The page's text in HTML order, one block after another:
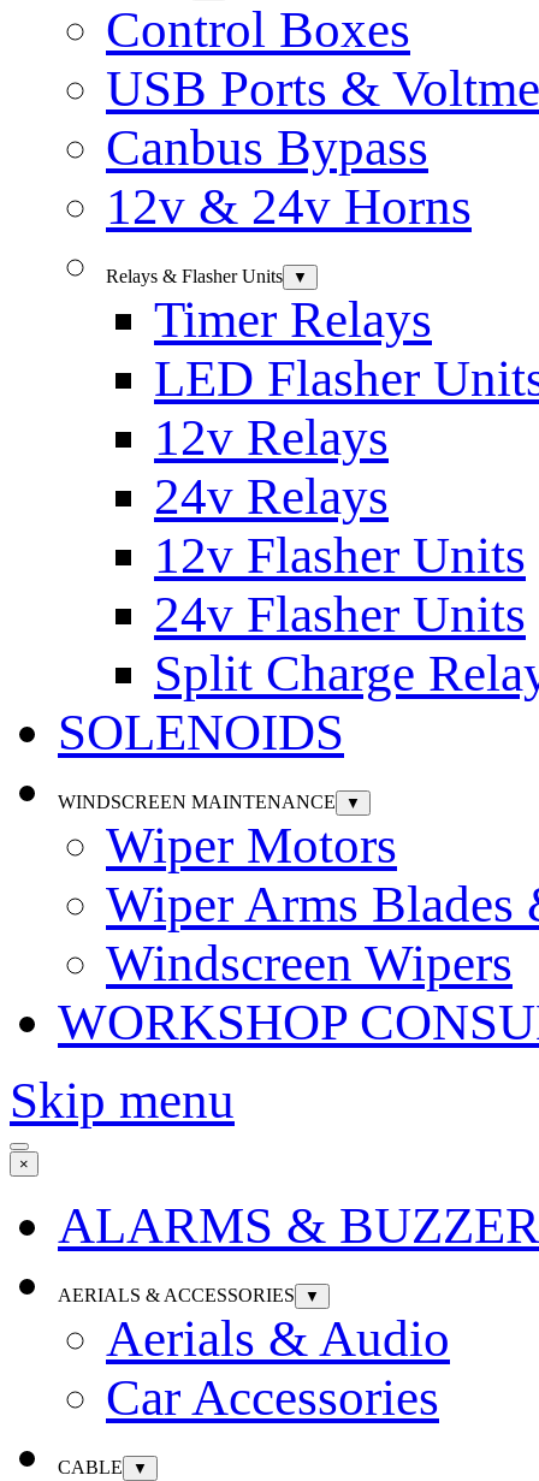
Control Boxes
USB Ports &
Canbus Bypass
12v & 24v Horns
Relays & Flasher Units ▼
Timer Relays
LED Flasher
12v Relays
24v Relays
12v Flasher Units
24v Flasher Units
Split Charge
SOLENOIDS
WINDSCREEN MAINTENANCE ▼
Wiper Motors
Wiper Arms Blades
Windscreen Wipers
WORKSHOP
Skip menu
×
ALARMS &
AERIALS & ACCESSORIES ▼
Aerials & Audio
Car Accessories
CABLE ▼